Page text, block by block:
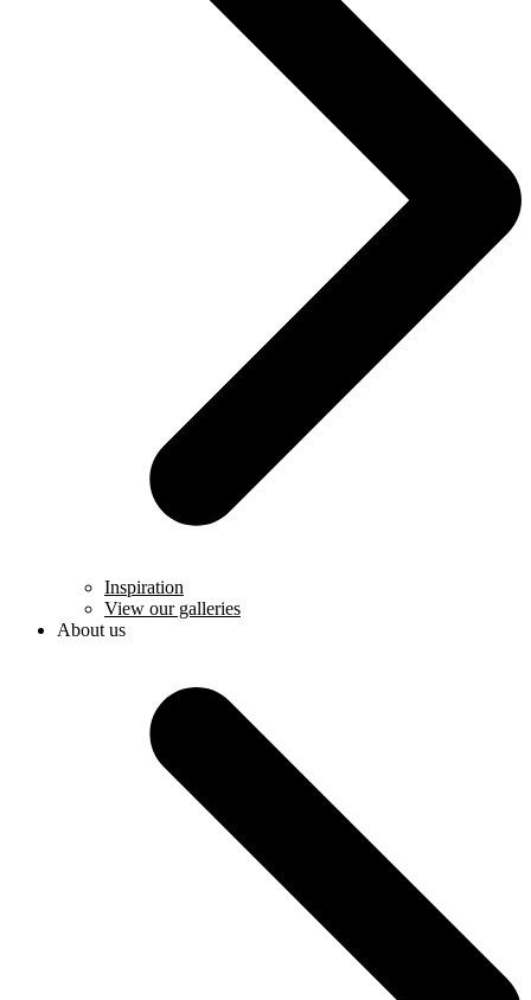
Inspiration
View our galleries
About us